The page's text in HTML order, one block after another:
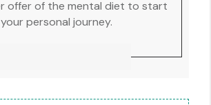
offer of the mental diet to start
your personal journey.